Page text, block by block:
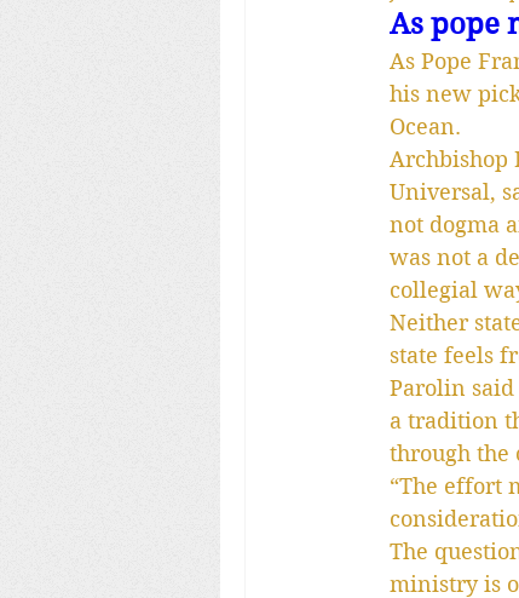
As pope
As Pope
his new
Ocean.
Archbishop
Universal,
not dogma
was not a
collegial
Neither
state feels
Parolin
a tradition
through the
“The effort
The
ministry is